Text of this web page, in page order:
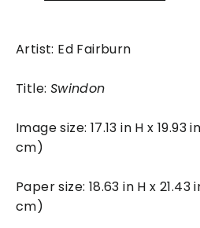
Artist: Ed Fairburn
Title: Swindon
Image size: 17.13 in H x 19.93
cm)
Paper size: 18.63 in H x
cm)